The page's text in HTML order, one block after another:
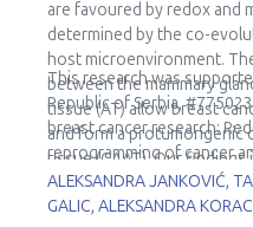
are favoured by redox and
determined by the co-
host microenvironment.
between the mammary
tissue (AT) allow breast
and form a protumorigenic
tissue (CAAT). Our findings
carcinomas in
cancer cell strategies - the
This research was
Republic of Serbia,
breast cancer research:
reprogramming of cancer
REFRAME.
ALEKSANDRA JANKOVIĆ,
GALIC, ALEKSANDRA